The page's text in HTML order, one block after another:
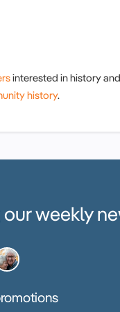
interested in history and
history.
weekly